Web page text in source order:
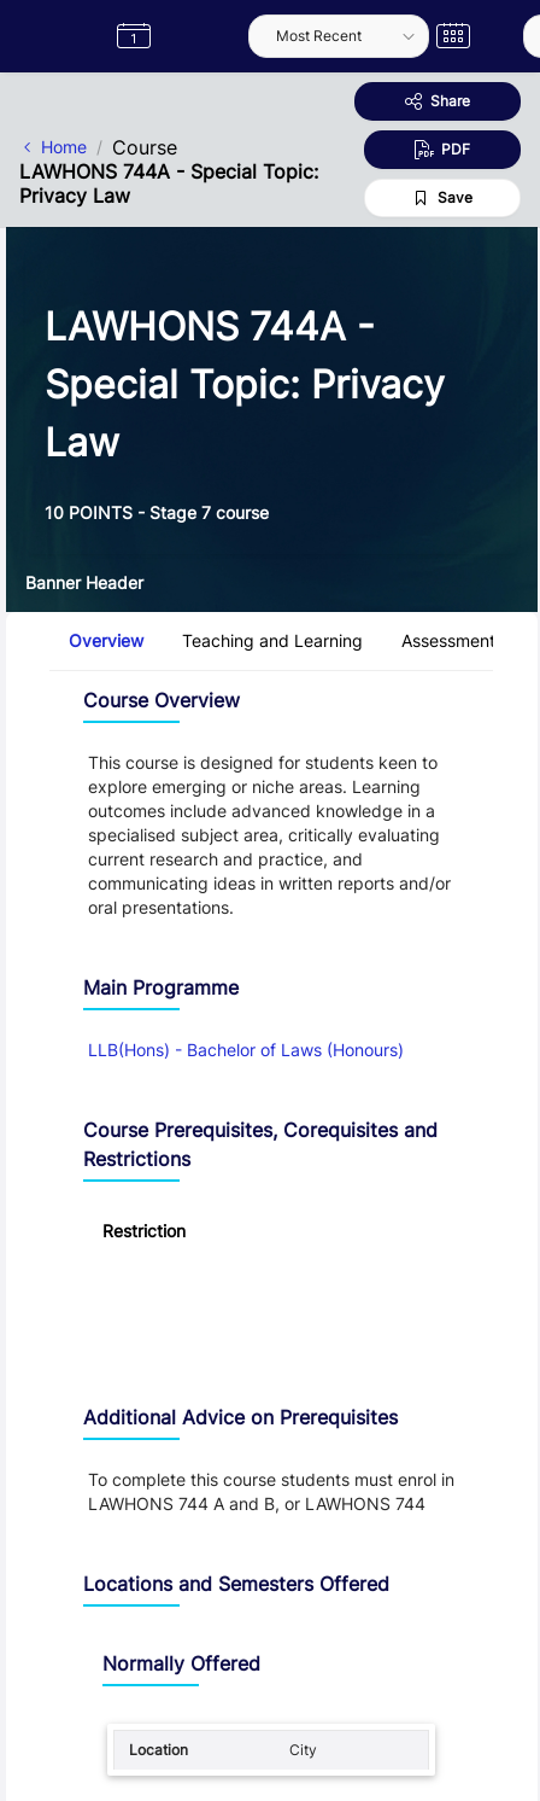
Label
Semester
Home
Course
LAWHONS 744A - Special Topic:
Privacy Law
Share
PDF
Save
LAWHONS 744A -
Special Topic: Privacy
Law
10 POINTS - Stage 7 course
Banner Header
Overview Teaching and Learning Assessment and
Course Overview
This course is designed for students keen to
explore emerging or niche areas. Learning
outcomes include advanced knowledge in a
specialised subject area, critically evaluating
current research and practice, and
communicating ideas in written reports and/or
oral presentations.
Main Programme
LLB(Hons) - Bachelor of Laws (Honours)
Course Prerequisites, Corequisites and
Restrictions
Restriction
Additional Advice on Prerequisites
To complete this course students must enrol in
LAWHONS 744 A and B, or LAWHONS 744
Locations and Semesters Offered
Normally Offered
City